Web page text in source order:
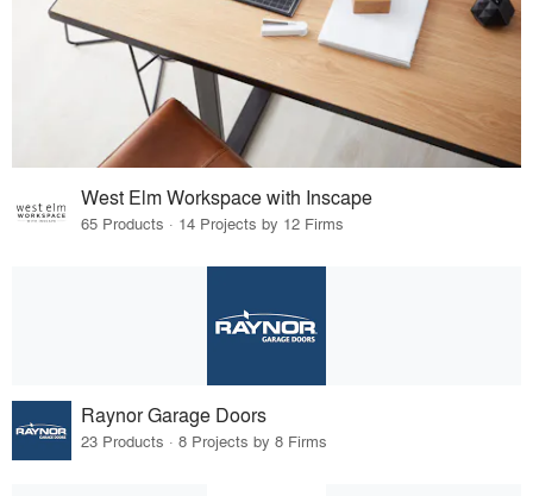
West Elm Workspace with Inscape
65 Products · 14 Projects by 12 Firms
Raynor Garage Doors
23 Products · 8 Projects by 8 Firms